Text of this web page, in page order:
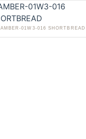
AMBER-01W3-016 SHORTBREAD